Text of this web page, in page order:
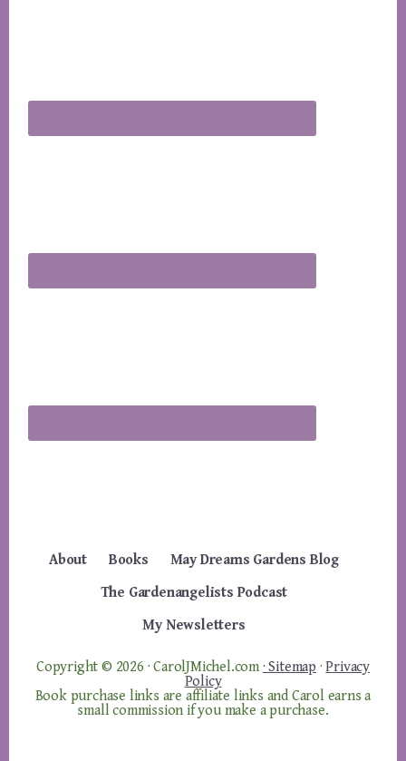
About Books
May Dreams Gardens Blog
The Gardenangelists Podcast
My Newsletters
Copyright © 2026 · CarolJMichel.com · Sitemap ·Privacy
Policy
Book purchase links are affiliate links and Carol earns a
small commission if you make a purchase.